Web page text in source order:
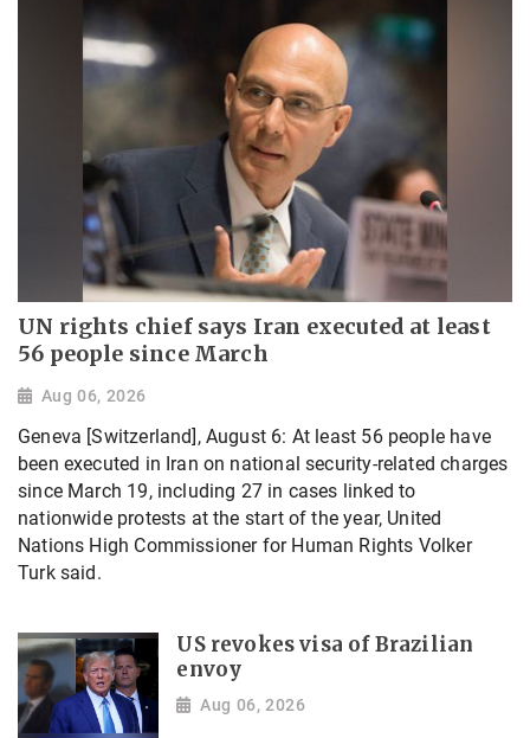
UN rights chief says Iran executed at least
56 people since March
Aug 06, 2026
Geneva [Switzerland], August 6: At least 56 people have
been executed in Iran on national security-related charges
since March 19, including 27 in cases linked to
nationwide protests at the start of the year, United
Nations High Commissioner for Human Rights Volker
Turk said.
US revokes visa of Brazilian
envoy
Aug 06, 2026